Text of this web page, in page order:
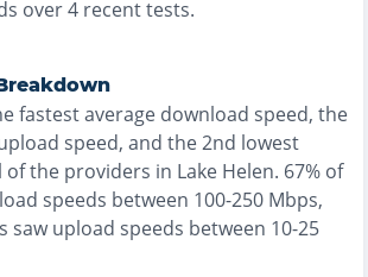
over4 recent tests.
fastestaverage download speed, the
speed, and the2nd lowest
of the providers in Lake Helen. 67% of
speeds between 100-250 Mbps,
saw upload speeds between 10-25